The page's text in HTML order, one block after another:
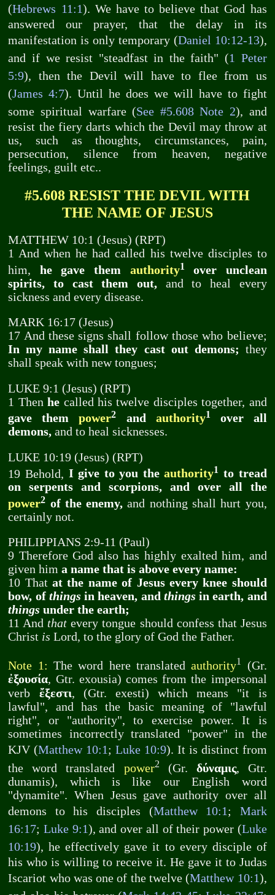
(Hebrews 11:1). We have to believe that God has
answered our prayer, that the delay in its
manifestation is only temporary (Daniel 10:12-13),
and if we resist "steadfast in the faith" (1 Peter
5:9), then the Devil will have to flee from us
(James 4:7). Until he does we will have to fight
some spiritual warfare (See #5.608 Note 2), and
resist the fiery darts which the Devil may throw at
us, such as thoughts, circumstances, pain,
persecution, silence from heaven, negative
feelings, guilt etc..
#5.608 RESIST THE DEVIL WITH
THE NAME OF JESUS
MATTHEW 10:1 (Jesus) (RPT)
1 And when he had called his twelve disciples to
him, he gave them authority1over unclean
spirits, to cast them out, and to heal every
sickness and every disease.
MARK 16:17 (Jesus)
17 And these signs shall follow those who believe;
In my name shall they cast out demons; they
shall speak with new tongues;
LUKE 9:1 (Jesus) (RPT)
1 Thenhe called his twelve disciples together, and
gave thempower2 and authority1over all
demons, and to heal sicknesses.
LUKE 10:19 (Jesus) (RPT)
19 Behold, I give to you theauthority1 to tread
on serpents and scorpions, and over all the
power2 of the enemy, and nothing shall hurt you,
certainly not.
PHILIPPIANS 2:9-11 (Paul)
9 Therefore God also has highly exalted him, and
given hima name that is above every name:
10 Thatat the name of Jesus every knee should
bow, of things in heaven, and things in earth, and
things under the earth;
11 And that every tongue should confess that Jesus
Christ is Lord, to the glory of God the Father.
Note 1: The word here translatedauthority1 (Gr.
ἐξουσία, Gtr. exousia) comes from the impersonal
verb ἔξεστι, (Gtr. exesti) which means "it is
lawful", and has the basic meaning of "lawful
right", or "authority", to exercise power. It is
sometimes incorrectly translated "power" in the
KJV (Matthew 10:1;Luke 10:9). It is distinct from
the word translated power2(Gr. δύναμις, Gtr.
dunamis), which is like our English word
"dynamite". When Jesus gave authority over all
demons to his disciples (Matthew 10:1; Mark
16:17;Luke 9:1), and over all of their power (Luke
10:19), he effectively gave it to every disciple of
his who is willing to receive it. He gave it to Judas
Iscariot who was one of the twelve (Matthew 10:1),